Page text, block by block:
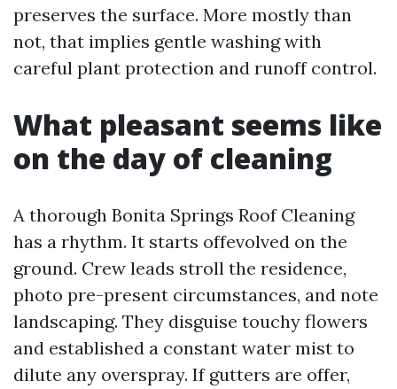
preserves the surface. More mostly than
not, that implies gentle washing with
careful plant protection and runoff control.
What pleasant seems like
on the day of cleaning
A thorough Bonita Springs Roof Cleaning
has a rhythm. It starts offevolved on the
ground. Crew leads stroll the residence,
photo pre-present circumstances, and note
landscaping. They disguise touchy flowers
and established a constant water mist to
dilute any overspray. If gutters are offer,